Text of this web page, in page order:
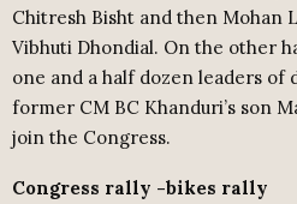
Chitresh Bisht and then Mohan
Vibhuti Dhondial. On the other
one and a half dozen leaders
former CM BC Khanduri’s son
join the Congress.
Congress rally -bikes rally